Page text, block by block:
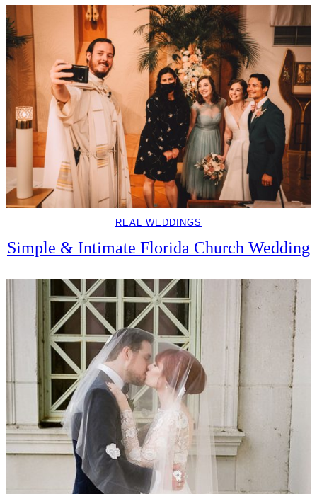
REAL WEDDINGS
Simple & Intimate Florida Church Wedding